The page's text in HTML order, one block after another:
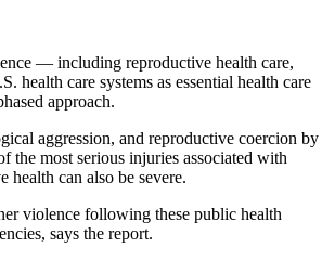
— including reproductive health care,
care systems as essential health care
approach.
aggression, and reproductive coercion by
the most serious injuries associated with
can also be severe.
violence following these public health
says the report.